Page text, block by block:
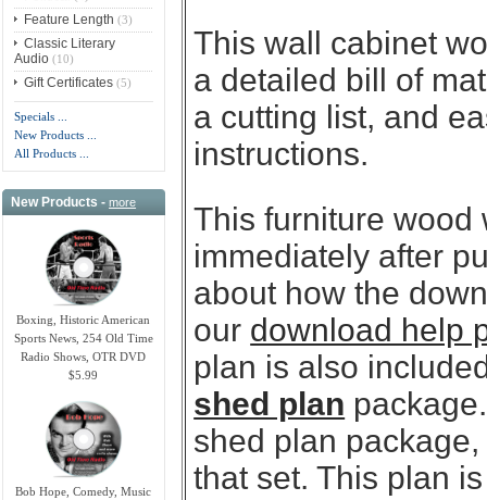
Feature Length (3)
Classic Literary
Audio(10)
Gift Certificates(5)
Specials ...
New Products ...
All Products ...
New Products -more
Boxing, Historic American
Sports News, 254 Old Time
Radio Shows, OTR DVD
$5.99
Bob Hope, Comedy, Music
This wall cabinet
a detailed bill of
a cutting list, and
instructions.
This furniture
immediately after
about how the
our download help
plan is also
shed plan
shed plan
that set. This plan